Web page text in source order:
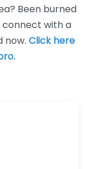
Been burned
connect with a
now. Click here